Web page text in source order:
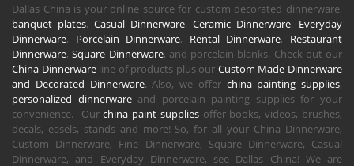
Dallas China is your online source for custom decorated dinnerware,
banquet plates, Casual Dinnerware, Ceramic Dinnerware, Everyday
Dinnerware, Porcelain Dinnerware, Rental Dinnerware, Restaurant
Dinnerware,Square Dinnerware, and porcelain blanks. Check out our
China Dinnerwareline of products plus our Custom Made Dinnerware
and Decorated Dinnerware. Also, we offer china painting supplies,
personalized dinnerwareand porcelain painting supplies for your
convenience. Ourchina paint suppliesoffer books, videos, brushes,
decals, easels, stands and more! So, for all your China Dinnerware,
Custom Dinnerware, Fine Dinnerware, Square Dinnerware, Casual
Dinnerware, and Everyday Dinnerware, see Dallas China! We are